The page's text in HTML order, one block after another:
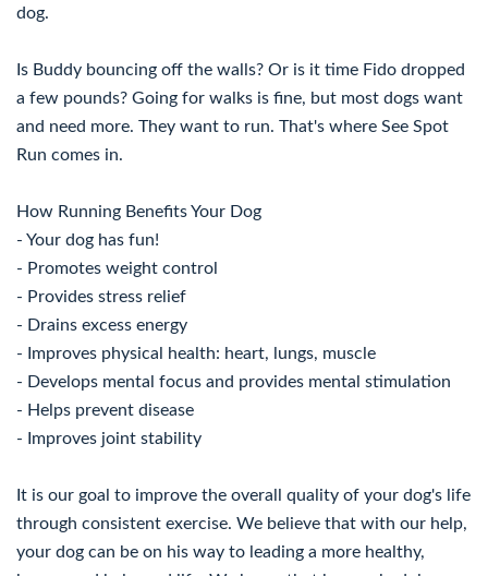
dog.
Is Buddy bouncing off the walls? Or is it time Fido dropped
a few pounds? Going for walks is fine, but most dogs want
and need more. They want to run. That's where See Spot
Run comes in.
How Running Benefits Your Dog
- Your dog has fun!
- Promotes weight control
- Provides stress relief
- Drains excess energy
- Improves physical health: heart, lungs, muscle
- Develops mental focus and provides mental stimulation
- Helps prevent disease
- Improves joint stability
It is our goal to improve the overall quality of your dog's life
through consistent exercise. We believe that with our help,
your dog can be on his way to leading a more healthy,